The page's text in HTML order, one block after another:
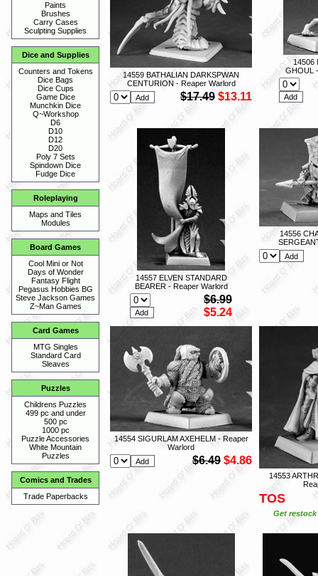
Paints
Brushes
Carry Cases
Sculpting Supplies
Dice and Supplies
Counters and Tokens
Dice Bags
Dice Cups
Game Dice
Munchkin Dice
Q~Workshop
D6
D10
D12
D20
Poly 7 Sets
Spindown Dice
Fudge Dice
Roleplaying
Maps and Tiles
Modules
Board Games
Cool Mini or Not
Days of Wonder
Fantasy Flight
Pegasus Hobbies BG
Steve Jackson Games
Z~Man Games
Card Games
MTG Singles
Standard Card
Sleaves
Puzzles
Childrens Puzzles
499 pc and under
500 pc
1000 pc
Puzzle Accessories
White Mountain
Puzzles
Comics and Trades
Trade Paperbacks
14559 BATHALIAN DARKSPWAN
CENTURION - Reaper Warlord
$17.49 $13.11
14506
GHOUL
14557 ELVEN STANDARD
BEARER - Reaper Warlord
$6.99
$5.24
14556
14554 SIGURLAM AXEHELM - Reaper
Warlord
$6.49 $4.86
14553
TOS
Get